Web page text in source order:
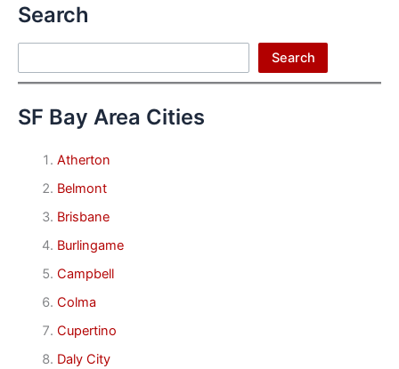
Search
Search
SF Bay Area Cities
Atherton
Belmont
Brisbane
Burlingame
Campbell
Colma
Cupertino
Daly City